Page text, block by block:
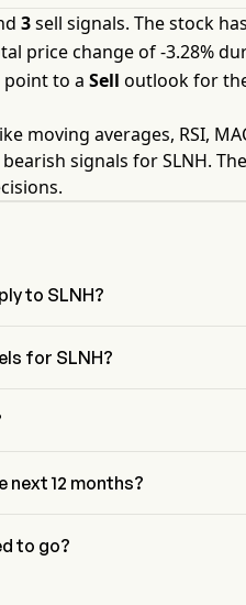
3sell signals. The stock
price change of -3.28%
point to a Sell outlook for
moving averages, RSI,
signals for SLNH.
to SLNH?
Signals and 3 sell signals.
for SLNH?
next 12 months?
to go?